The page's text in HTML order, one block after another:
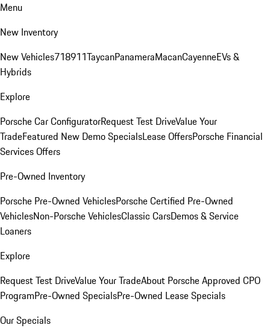
Menu
New Inventory
New Vehicles718911TaycanPanameraMacanCayenneEVs &
Hybrids
Explore
Porsche Car ConfiguratorRequest Test DriveValue Your
TradeFeatured New Demo SpecialsLease OffersPorsche Financial
Services Offers
Pre-Owned Inventory
Porsche Pre-Owned VehiclesPorsche Certified Pre-Owned
VehiclesNon-Porsche VehiclesClassic CarsDemos & Service
Loaners
Explore
Request Test DriveValue Your TradeAbout Porsche Approved CPO
ProgramPre-Owned SpecialsPre-Owned Lease Specials
Our Specials